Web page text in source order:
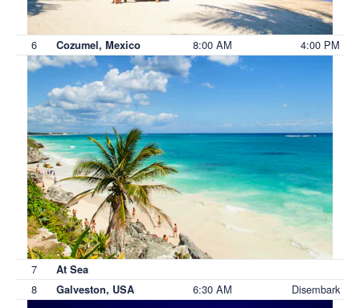
6 Cozumel, Mexico 8:00 AM 4:00 PM
7 At Sea
8 Galveston, USA 6:30 AM Disembark